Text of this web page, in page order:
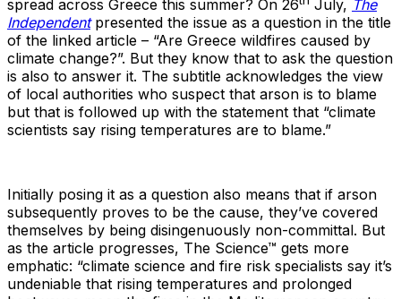
spread across Greece this summer? On 26
July, The
Independentpresented the issue as a question in the title
of the linked article – “Are Greece wildfires caused by
climate change?”. But they know that to ask the question
is also to answer it. The subtitle acknowledges the view
of local authorities who suspect that arson is to blame
but that is followed up with the statement that “climate
scientists say rising temperatures are to blame.”
Initially posing it as a question also means that if arson
subsequently proves to be the cause, they’ve covered
themselves by being disingenuously non-committal. But
as the article progresses, The Science™ gets more
emphatic: “climate science and fire risk specialists say it’s
undeniable that rising temperatures and prolonged